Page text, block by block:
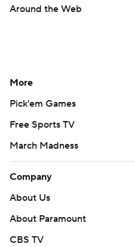
Around the Web
More
Pick'em Games
Free Sports TV
March Madness
Company
About Us
About Paramount
CBS TV